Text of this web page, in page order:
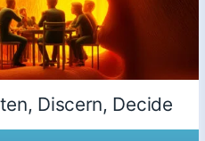
Discern, Decide